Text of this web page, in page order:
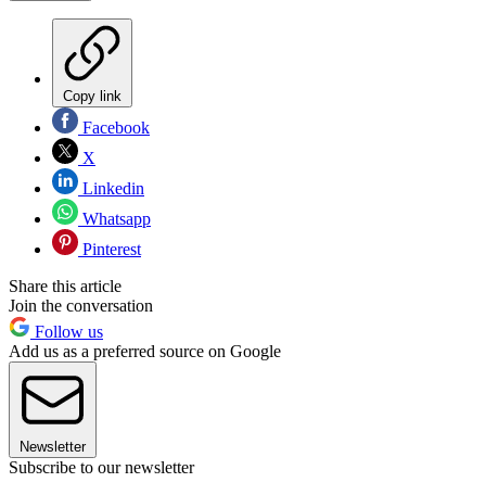
Copy link
Facebook
X
Linkedin
Whatsapp
Pinterest
Share this article
Join the conversation
Follow us
Add us as a preferred source on Google
Newsletter
Subscribe to our newsletter